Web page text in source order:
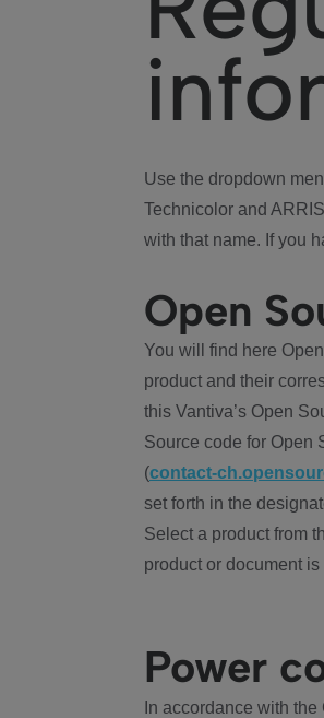
Use the dropdown
Technicolor and
with that name. If you
Open
You will find here
product and their
this Vantiva’s Open
Source code for Open
(contact-
set forth in the
Select a product from
product or document
Power
In accordance with